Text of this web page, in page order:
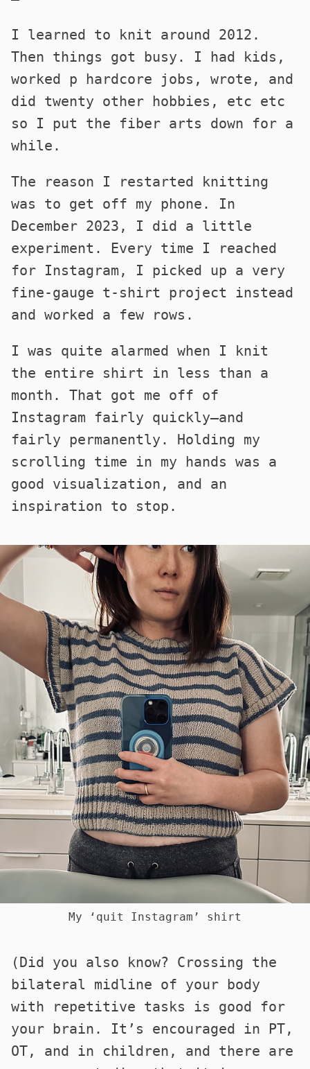
I learned to knit around 2012.
Then things got busy. I had kids,
worked p hardcore jobs, wrote, and
did twenty other hobbies, etc etc
so I put the fiber arts down for a
while.
The reason I restarted knitting
was to get off my phone. In
December 2023, I did a little
experiment. Every time I reached
for Instagram, I picked up a very
fine-gauge t-shirt project instead
and worked a few rows.
I was quite alarmed when I knit
the entire shirt in less than a
month. That got me off of
Instagram fairly quickly—and
fairly permanently. Holding my
scrolling time in my hands was a
good visualization, and an
inspiration to stop.
My ‘quit Instagram’ shirt
(Did you also know? Crossing the
bilateral midline of your body
with repetitive tasks is good for
your brain. It’s encouraged in PT,
OT, and in children, and there are